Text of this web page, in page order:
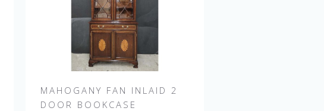
MAHOGANY FAN INLAID 2
DOOR BOOKCASE